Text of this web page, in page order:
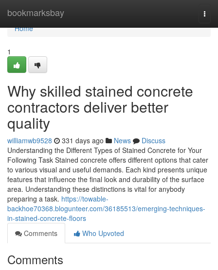
bookmarksbay
Home
Home
1
Why skilled stained concrete
contractors deliver better
quality
williamwb9528 331 days ago News
Discuss
Understanding the Different Types of Stained Concrete for Your
Following Task Stained concrete offers different options that cater
to various visual and useful demands. Each kind presents unique
features that influence the final look and durability of the surface
area. Understanding these distinctions is vital for anybody
preparing a task. https://towable-
backhoe70368.blogunteer.com/36185513/emerging-techniques-
in-stained-concrete-floors
Comments
Who Upvoted
Comments